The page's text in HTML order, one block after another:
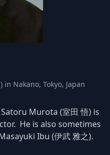
in Nakano, Tokyo, Japan
Murota (室田 悟) is
He is also sometimes
Ibu (伊武 雅之).